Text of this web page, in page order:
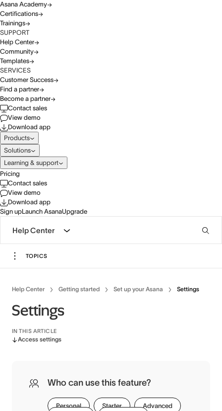
Asana Academy
Certifications
Trainings
SUPPORT
Help Center
Community
Templates
SERVICES
Customer Success
Find a partner
Become a partner
Contact sales
View demo
Download app
Products
Solutions
Learning & support
Pricing
Contact sales
View demo
Download app
Sign upLaunch AsanaUpgrade
Help Center
TOPICS
Help Center Getting started Set up your Asana Settings
Settings
IN THIS ARTICLE
Access settings
Who can use this feature?
Personal Starter
Advanced